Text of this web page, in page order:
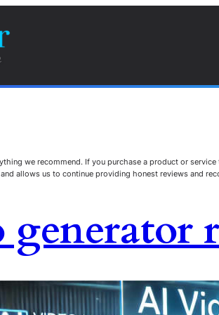
we recommend. If you purchase a product or
allows us to continue providing honest reviews and